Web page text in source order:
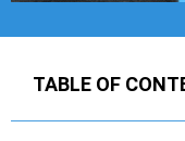
TABLE OF